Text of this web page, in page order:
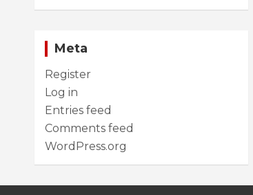
Meta
Register
Log in
Entries feed
Comments feed
WordPress.org